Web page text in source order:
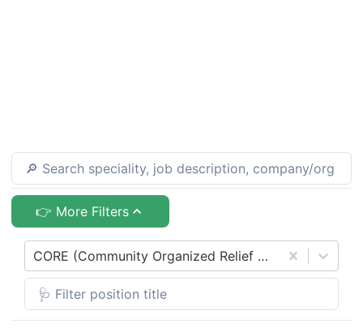
👉 More Filters
CORE (Community Organized Relief Effort)